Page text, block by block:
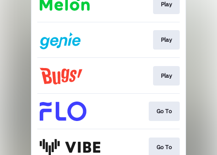
Play
Play
Play
Go To
Go To